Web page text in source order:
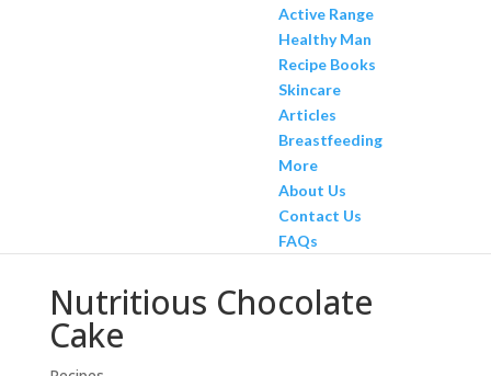
Active Range
Healthy Man
Recipe Books
Skincare
Articles
Breastfeeding
More
About Us
Contact Us
FAQs
Nutritious Chocolate
Cake